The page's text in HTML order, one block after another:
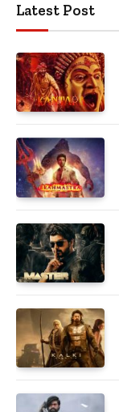
Latest Post